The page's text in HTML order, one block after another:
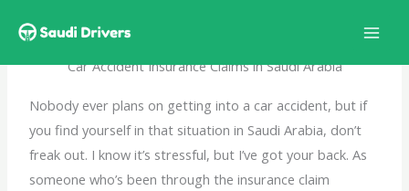
content
Car Accident Insurance Claims in Saudi Arabia
Nobody ever plans on getting into a car accident, but if
you find yourself in that situation in Saudi Arabia, don’t
freak out. I know it’s stressful, but I’ve got your back. As
someone who’s been through the insurance claim